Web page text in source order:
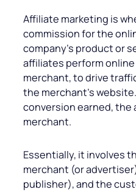
Affiliate marketing is
commission for the
company’s product or
affiliates perform
merchant, to drive
the merchant’s
conversion earned, the
merchant.
Essentially, it involves
merchant (or
publisher), and the